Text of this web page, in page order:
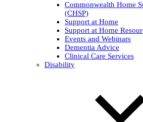
Commonwealth Home
(CHSP)
Support at Home
Support at Home
Events and Webinars
Dementia Advice
Clinical Care Services
Disability